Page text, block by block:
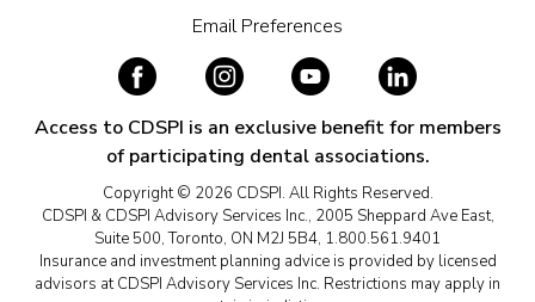
Email Preferences
Access to CDSPI is an exclusive benefit for members
of participating dental associations.
Copyright © 2026 CDSPI. All Rights Reserved.
CDSPI & CDSPI Advisory Services Inc., 2005 Sheppard Ave East,
Suite 500, Toronto, ON M2J 5B4, 1.800.561.9401
Insurance and investment planning advice is provided by licensed
advisors at CDSPI Advisory Services Inc. Restrictions may apply in